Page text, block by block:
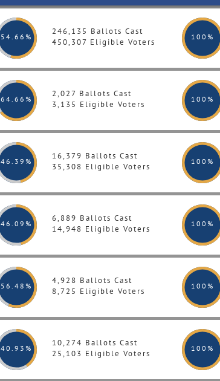
54.66%
246,135 Ballots Cast
450,307 Eligible Voters
100 %
64.66%
2,027 Ballots Cast
3,135 Eligible Voters
100 %
46 .39%
16,379 Ballots Cast
35,308 Eligible Voters
100 %
46 .09%
6,889 Ballots Cast
14,948 Eligible Voters
100 %
56 .48%
4,928 Ballots Cast
8,725 Eligible Voters
100 %
40 .93%
10,274 Ballots Cast
25,103 Eligible Voters
100 %